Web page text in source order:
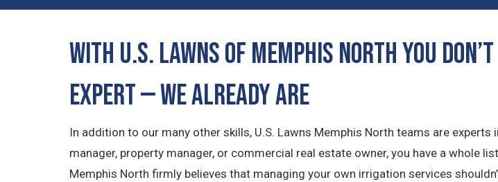
With U.S. Lawns of Memphis North You
Expert — We Already Are
In addition to our many other skills, U.S. Lawns Memphis North teams are
manager, property manager, or commercial real estate owner, you have a whole
Memphis North firmly believes that managing your own irrigation services